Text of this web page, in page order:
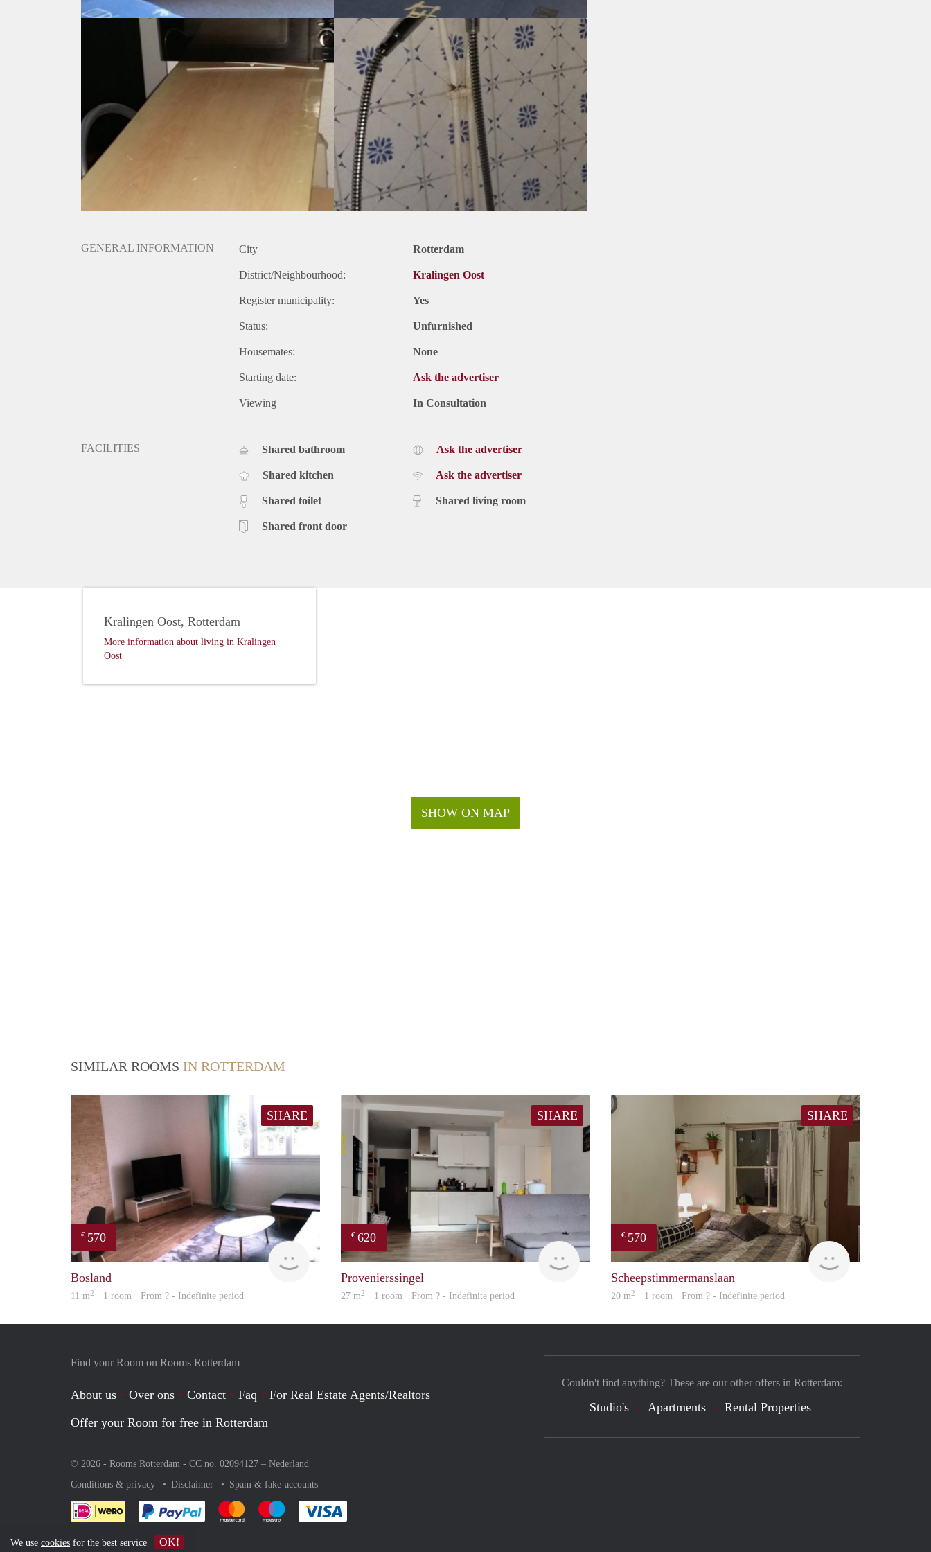
GENERAL INFORMATION City Rotterdam
District/Neighbourhood: Kralingen Oost
Register municipality: Yes
Status: Unfurnished
Housemates: None
Starting date: Ask the advertiser
Viewing In Consultation
FACILITIES Shared bathroom
Shared kitchen
Shared toilet
Shared front door
Ask the advertiser
Ask the advertiser
Shared living room
SHOW ON MAP
Kralingen Oost, Rotterdam
More information about living in Kralingen
Oost
SIMILAR ROOMS IN ROTTERDAM
SHARE
€ 570
finder
Bosland
11 m2 · 1 room · From ? - Indefinite period
SHARE
€ 620
finder
Provenierssingel
27 m2 · 1 room · From ? - Indefinite period
SHARE
€ 570
Woning
Scheepstimmermanslaan
20 m2 · 1 room · From ? - Indefinite period
Find your Room on Rooms Rotterdam
About us Over ons Contact Faq
For Real Estate Agents/Realtors
Offer your Room for free in Rotterdam
© 2026 - Rooms Rotterdam - CC no. 02094127 – Nederland
Conditions & privacy
Disclaimer Spam & fake-accounts
Pay easily with :payment method
Pay easily with :payment method
Pay easily with :payment method
Couldn't find anything? These are our other offers in Rotterdam:
Studio's Apartments Rental Properties
We use cookies for the best service OK!